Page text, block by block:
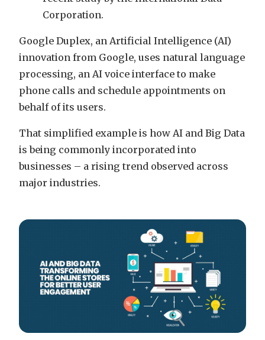
Corporation.
Google Duplex, an Artificial Intelligence (AI)
innovation from Google, uses natural language
processing, an AI voice interface to make
phone calls and schedule appointments on
behalf of its users.
That simplified example is how AI and Big Data
is being commonly incorporated into
businesses – a rising trend observed across
major industries.